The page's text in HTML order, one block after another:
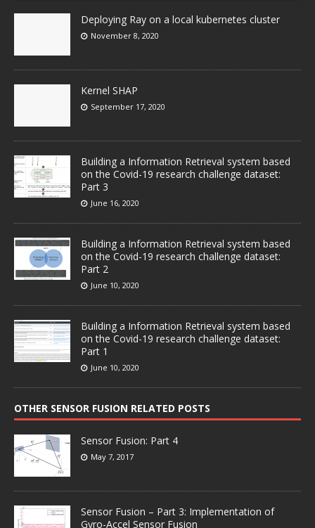
Deploying Ray on a local kubernetes cluster
November 8, 2020
Kernel SHAP
September 17, 2020
Building a Information Retrieval system based
on the Covid-19 research challenge dataset:
Part 3
June 16, 2020
Building a Information Retrieval system based
on the Covid-19 research challenge dataset:
Part 2
June 10, 2020
Building a Information Retrieval system based
on the Covid-19 research challenge dataset:
Part 1
June 10, 2020
OTHER SENSOR FUSION RELATED POSTS
Sensor Fusion: Part 4
May 7, 2017
Sensor Fusion – Part 3: Implementation of
Gyro-Accel Sensor Fusion